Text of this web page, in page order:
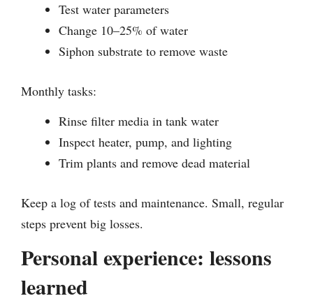
Test water parameters
Change 10–25% of water
Siphon substrate to remove waste
Monthly tasks:
Rinse filter media in tank water
Inspect heater, pump, and lighting
Trim plants and remove dead material
Keep a log of tests and maintenance. Small, regular
steps prevent big losses.
Personal experience: lessons
learned